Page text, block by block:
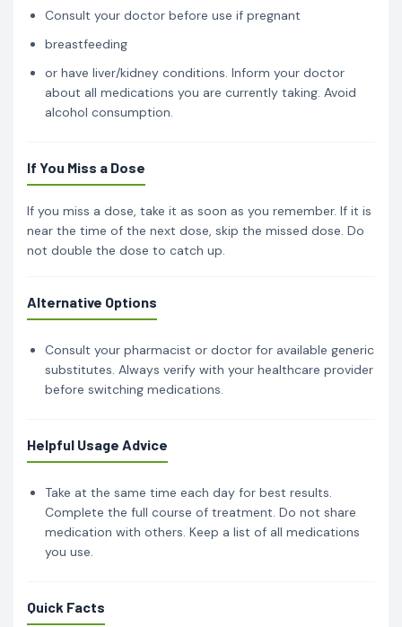
Consult your doctor before use if pregnant
breastfeeding
or have liver/kidney conditions. Inform your doctor
about all medications you are currently taking. Avoid
alcohol consumption.
If You Miss a Dose
If you miss a dose, take it as soon as you remember. If it is
near the time of the next dose, skip the missed dose. Do
not double the dose to catch up.
Alternative Options
Consult your pharmacist or doctor for available generic
substitutes. Always verify with your healthcare provider
before switching medications.
Helpful Usage Advice
Take at the same time each day for best results.
Complete the full course of treatment. Do not share
medication with others. Keep a list of all medications
you use.
Quick Facts